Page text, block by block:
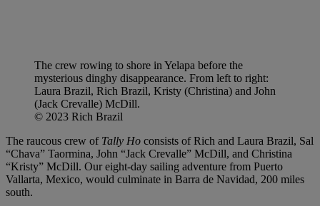
The crew rowing to shore in Yelapa before the
mysterious dinghy disappearance. From left to right:
Laura Brazil, Rich Brazil, Kristy (Christina) and John
(Jack Crevalle) McDill.
© 2023 Rich Brazil
The raucous crew of Tally Ho consists of Rich and Laura Brazil, Sal
“Chava” Taormina, John “Jack Crevalle” McDill, and Christina
“Kristy” McDill. Our eight-day sailing adventure from Puerto
Vallarta, Mexico, would culminate in Barra de Navidad, 200 miles
south.